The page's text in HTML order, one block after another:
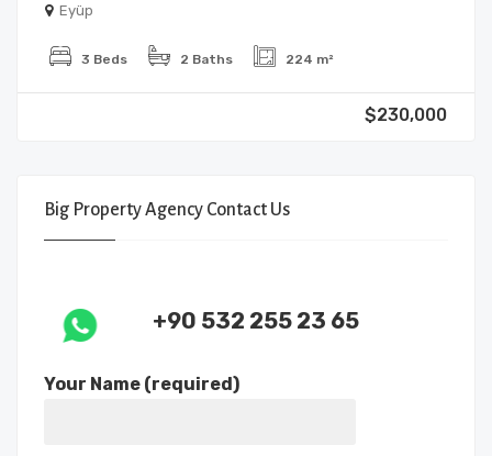
Eyüp
3 Beds 2 Baths 224 m²
$230,000
Big Property Agency Contact Us
+90 532 255 23 65
Your Name (required)